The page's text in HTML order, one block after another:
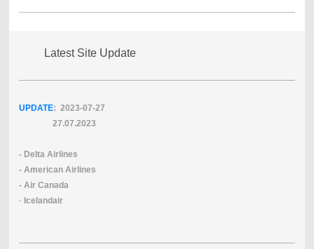
Latest Site Update
UPDATE: 2023-07-27
27.07.2023
- Delta Airlines
- American Airlines
- Air Canada
- Icelandair